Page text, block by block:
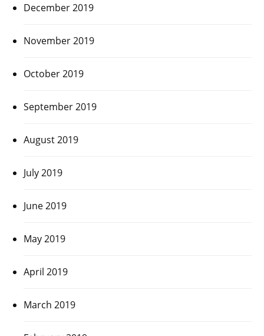
December 2019
November 2019
October 2019
September 2019
August 2019
July 2019
June 2019
May 2019
April 2019
March 2019